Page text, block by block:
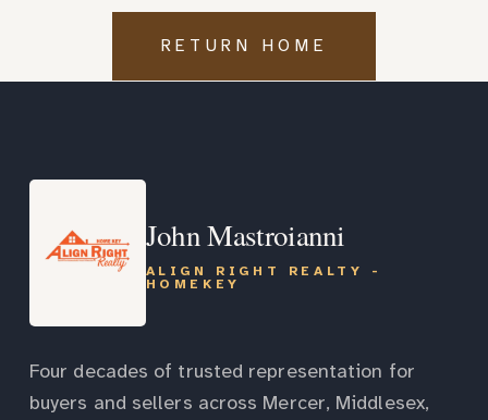
RETURN HOME
John Mastroianni
ALIGN RIGHT REALTY -
HOMEKEY
Four decades of trusted representation for
buyers and sellers across Mercer, Middlesex,